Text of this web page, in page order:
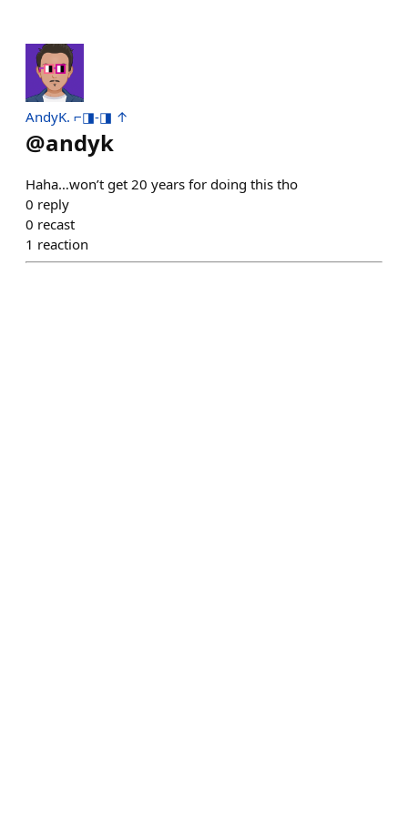
AndyK. ⌐◨-◨ ↑
@andyk
Haha…won’t get 20 years for doing this tho
0 reply
0 recast
1 reaction